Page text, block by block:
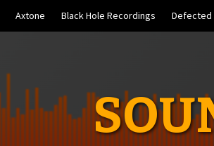
Axtone Black Hole Recordings Defected